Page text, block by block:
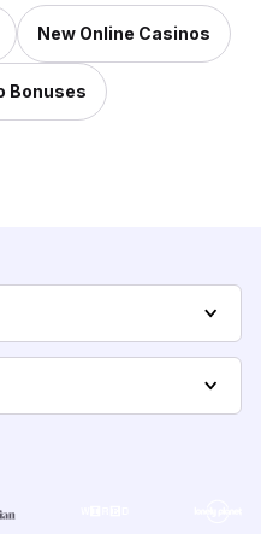
New Online Casinos
Bonuses